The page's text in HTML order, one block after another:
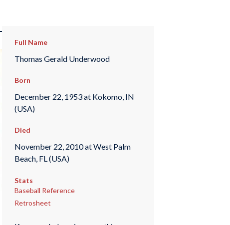
Full Name
Thomas Gerald Underwood
Born
December 22, 1953 at Kokomo, IN
(USA)
Died
November 22, 2010 at West Palm
Beach, FL (USA)
Stats
Baseball Reference
Retrosheet